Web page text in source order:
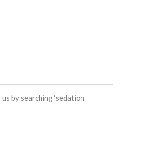
by searching ‘sedation